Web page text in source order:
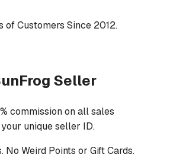
of Customers Since 2012.
Seller
commission on all sales
unique seller ID.
No Weird Points or Gift Cards.